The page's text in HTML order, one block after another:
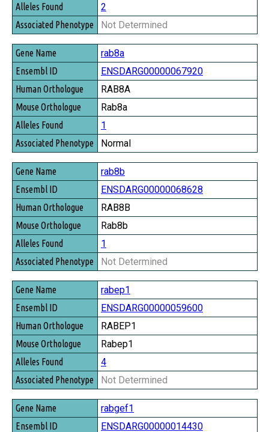
2
Not Determined
rab8a
ENSDARG00000067920
RAB8A
Rab8a
1
Normal
rab8b
ENSDARG00000068628
RAB8B
Rab8b
1
Not Determined
rabep1
ENSDARG00000059600
RABEP1
Rabep1
4
Not Determined
rabgef1
ENSDARG00000014430